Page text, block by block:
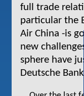
full trade
particular the
Air China -is
new
sphere have
Deutsche